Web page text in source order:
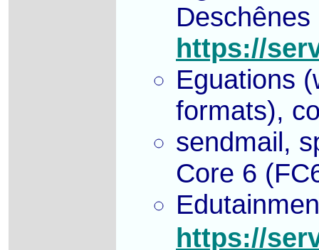
https://
Eguations
formats),
sendmail,
Core 6
https://